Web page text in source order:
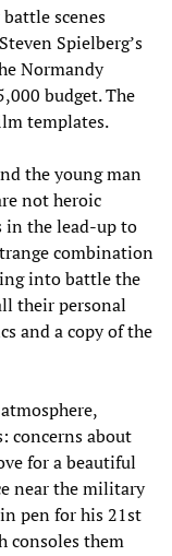
scenes
Spielberg’s
Normandy
budget. The
templates.
the young man
not heroic
in the lead-up to
combination
into battle the
their personal
and a copy of the
concerns about
for a beautiful
near the military
pen for his 21st
consoles them